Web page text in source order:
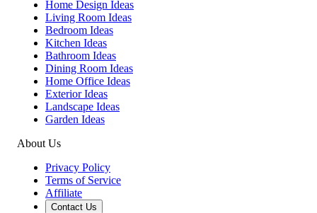
Home Design Ideas
Living Room Ideas
Bedroom Ideas
Kitchen Ideas
Bathroom Ideas
Dining Room Ideas
Home Office Ideas
Exterior Ideas
Landscape Ideas
Garden Ideas
About Us
Privacy Policy
Terms of Service
Affiliate
Contact Us